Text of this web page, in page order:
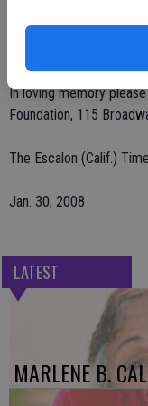
services will be on
In loving memory
Foundation, 115
The Escalon (Calif.)
Jan. 30, 2008
LATEST
MARLENE B.